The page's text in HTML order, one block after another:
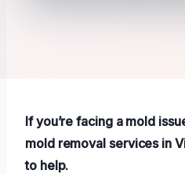
If you’re facing a mold
mold removal services in
to help.